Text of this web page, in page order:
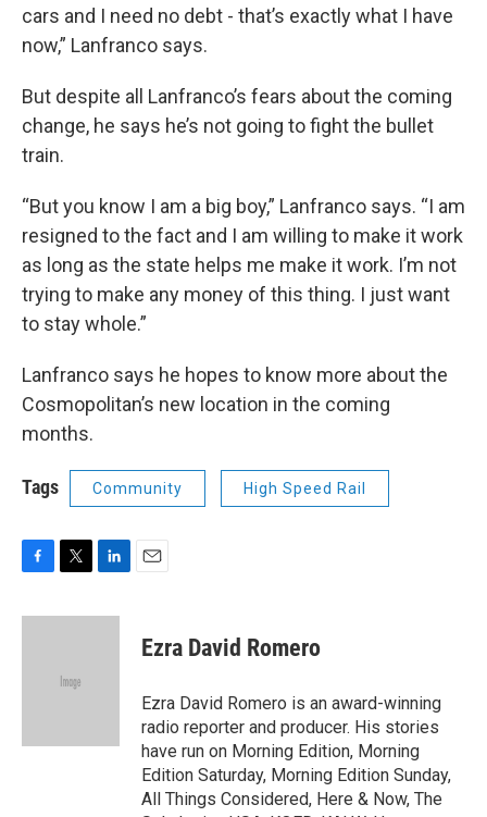
cars and I need no debt - that’s exactly what I have
now,” Lanfranco says.
But despite all Lanfranco’s fears about the coming
change, he says he’s not going to fight the bullet
train.
“But you know I am a big boy,” Lanfranco says. “I am
resigned to the fact and I am willing to make it work
as long as the state helps me make it work. I’m not
trying to make any money of this thing. I just want
to stay whole.”
Lanfranco says he hopes to know more about the
Cosmopolitan’s new location in the coming
months.
Tags Community High Speed Rail
c
i
e
n
Ezra David Romero
Ezra David Romero is an award-winning
radio reporter and producer. His stories
have run on Morning Edition, Morning
Edition Saturday, Morning Edition Sunday,
All Things Considered, Here & Now, The